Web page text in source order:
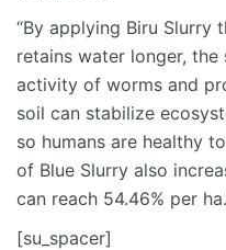
“By applying Biru Slurry
retains water longer,
activity of worms and
soil can stabilize
so humans are healthy
of Blue Slurry also
can reach 54.46% per
[su_spacer]